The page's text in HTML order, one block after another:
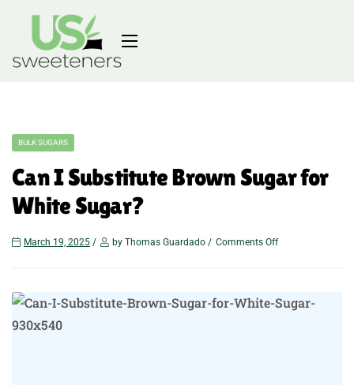
BULK SUGARS
Can I Substitute Brown Sugar for
White Sugar?
March 19, 2025 by Thomas Guardado Comments Off